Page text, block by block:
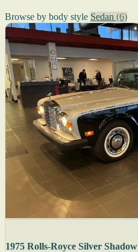
Browse by body style Sedan (6)
1975 Rolls-Royce Silver Shadow